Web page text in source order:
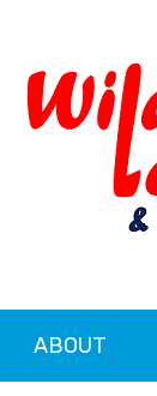
ABOUT